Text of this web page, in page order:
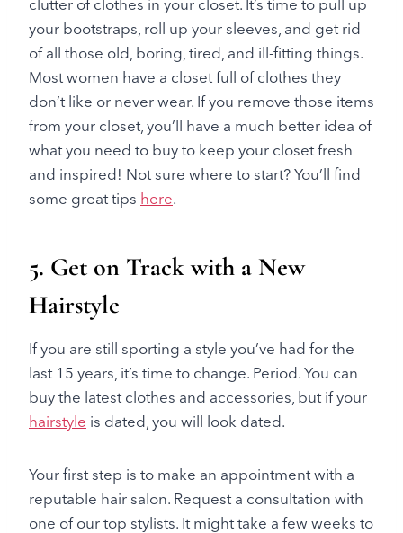
your bootstraps, roll up your sleeves, and get rid
of all those old, boring, tired, and ill-fitting things.
Most women have a closet full of clothes they
don’t like or never wear. If you remove those items
from your closet, you’ll have a much better idea of
what you need to buy to keep your closet fresh
and inspired! Not sure where to start? You’ll find
some great tips here.
5. Get on Track with a New
Hairstyle
If you are still sporting a style you’ve had for the
last 15 years, it’s time to change. Period. You can
buy the latest clothes and accessories, but if your
hairstyle is dated, you will look dated.
Your first step is to make an appointment with a
reputable hair salon. Request a consultation with
one of our top stylists. It might take a few weeks to